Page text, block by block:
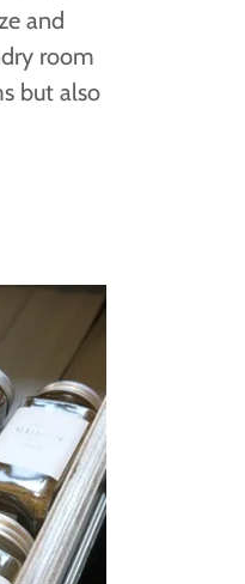
and
room
but also